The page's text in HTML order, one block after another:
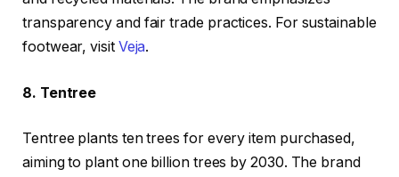
transparency and fair trade practices. For sustainable
footwear, visit Veja.
8. Tentree
Tentree plants ten trees for every item purchased,
aiming to plant one billion trees by 2030. The brand